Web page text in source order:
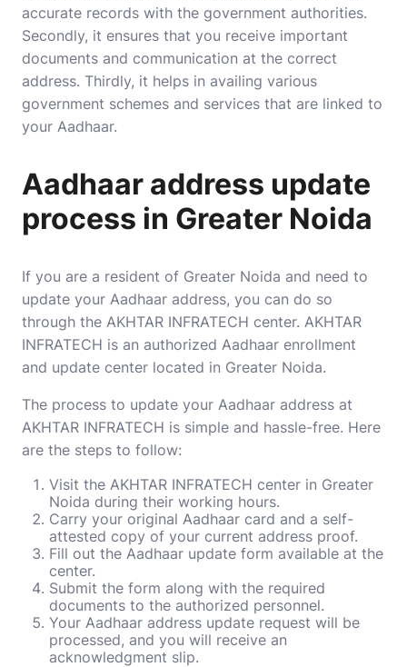
accurate records with the government authorities.
Secondly, it ensures that you receive important
documents and communication at the correct
address. Thirdly, it helps in availing various
government schemes and services that are linked to
your Aadhaar.
Aadhaar address update
process in Greater Noida
If you are a resident of Greater Noida and need to
update your Aadhaar address, you can do so
through the AKHTAR INFRATECH center. AKHTAR
INFRATECH is an authorized Aadhaar enrollment
and update center located in Greater Noida.
The process to update your Aadhaar address at
AKHTAR INFRATECH is simple and hassle-free. Here
are the steps to follow:
Visit the AKHTAR INFRATECH center in Greater
Noida during their working hours.
Carry your original Aadhaar card and a self-
attested copy of your current address proof.
Fill out the Aadhaar update form available at the
center.
Submit the form along with the required
documents to the authorized personnel.
Your Aadhaar address update request will be
processed, and you will receive an
acknowledgment slip.